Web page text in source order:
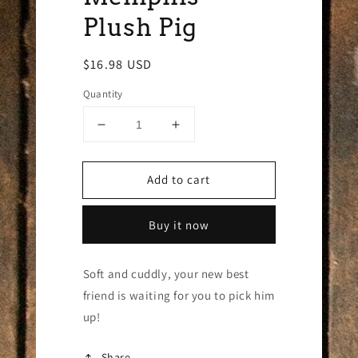
Plush Pig
Regular
$16.98 USD
Quantity
Decrease
for
Memphis
Plush
Increase
for
Memphis
Plush
Add to cart
Buy it now
Soft and cuddly, your new best
friend is waiting for you to pick him
up!